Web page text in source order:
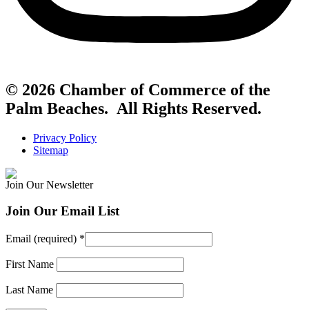
© 2026 Chamber of Commerce of the
Palm Beaches. All Rights Reserved.
Privacy Policy
Sitemap
Join Our Newsletter
Join Our Email List
Email (required) *
First Name
Last Name